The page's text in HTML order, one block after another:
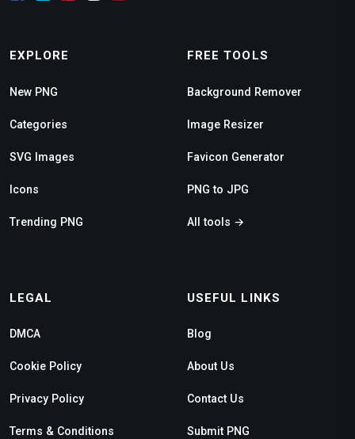
EXPLORE
New PNG
Categories
SVG Images
Icons
Trending PNG
FREE TOOLS
Background Remover
Image Resizer
Favicon Generator
PNG to JPG
All tools →
LEGAL
DMCA
Cookie Policy
Privacy Policy
Terms & Conditions
USEFUL LINKS
Blog
About Us
Contact Us
Submit PNG